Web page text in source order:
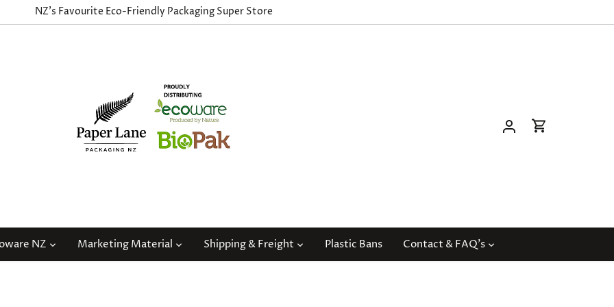
NZ's Favourite Eco-Friendly Packaging Super Store
NZ Marketing Material Shipping & Freight Plastic Bans Contact & FAQ's